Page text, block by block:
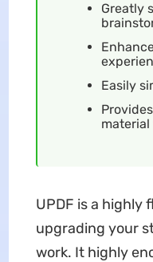
Greatly
Easily
UPDF is a highly
upgrading your
work. It highly